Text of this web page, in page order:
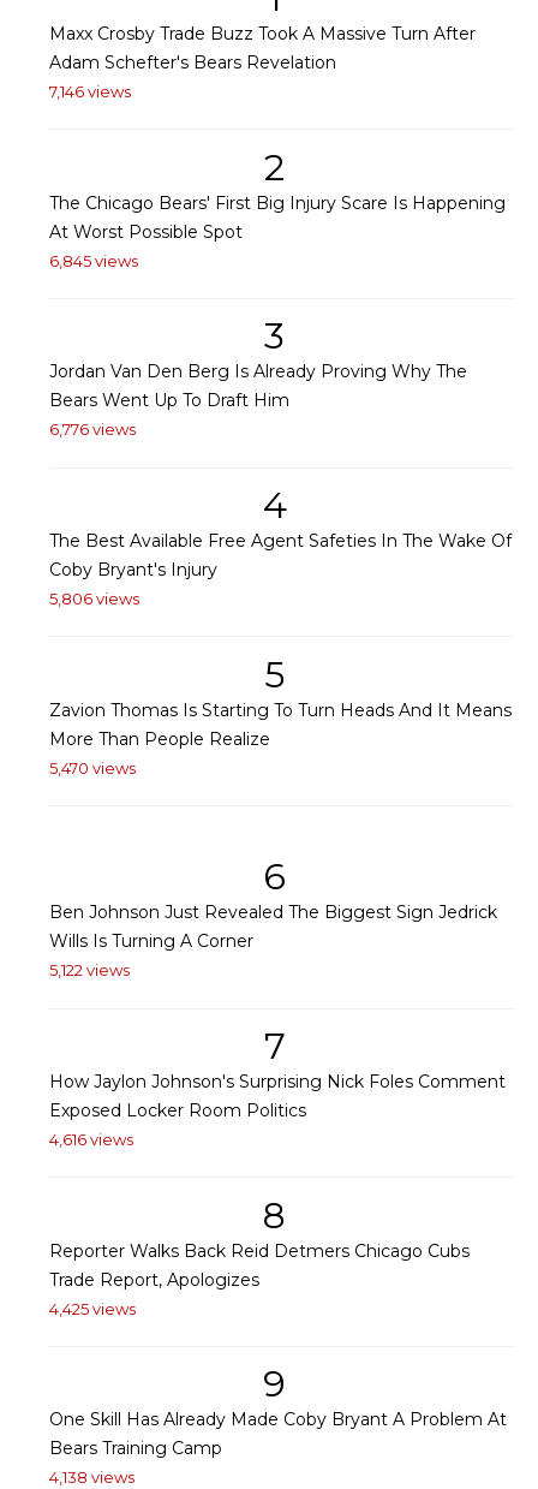
Maxx Crosby Trade Buzz Took A Massive Turn After
Adam Schefter's Bears Revelation
7,146 views
2
The Chicago Bears' First Big Injury Scare Is Happening
At Worst Possible Spot
6,845 views
3
Jordan Van Den Berg Is Already Proving Why The
Bears Went Up To Draft Him
6,776 views
4
The Best Available Free Agent Safeties In The Wake Of
Coby Bryant's Injury
5,806 views
5
Zavion Thomas Is Starting To Turn Heads And It Means
More Than People Realize
5,470 views
6
Ben Johnson Just Revealed The Biggest Sign Jedrick
Wills Is Turning A Corner
5,122 views
7
How Jaylon Johnson's Surprising Nick Foles Comment
Exposed Locker Room Politics
4,616 views
8
Reporter Walks Back Reid Detmers Chicago Cubs
Trade Report, Apologizes
4,425 views
9
One Skill Has Already Made Coby Bryant A Problem At
Bears Training Camp
4,138 views